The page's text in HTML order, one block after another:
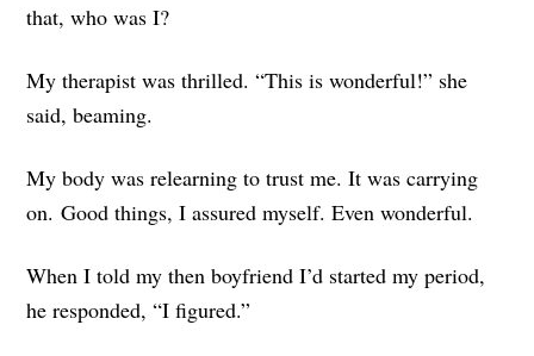
that, who was I?
My therapist was thrilled. “This is wonderful!” she
said, beaming.
My body was relearning to trust me. It was carrying
on. Good things, I assured myself. Even wonderful.
When I told my then boyfriend I’d started my period,
he responded, “I figured.”